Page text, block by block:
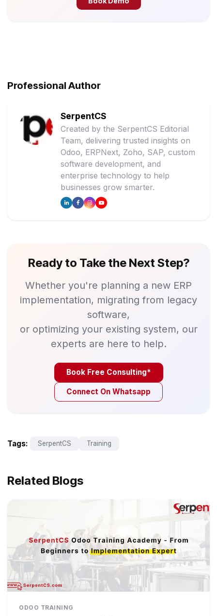
Professional Author
SerpentCS
Created by the SerpentCS Editorial
Team, delivering trusted insights on
Odoo, ERPNext, Zoho, SAP, custom
software development, and
enterprise technology to help
businesses grow smarter.
Ready to Take the Next Step?
Whether you're planning a new ERP
implementation, migrating from legacy
software,
or optimizing your existing system, our
experts are here to help.
Book Free Consulting*
Connect On Whatsapp
Tags: SerpentCS Training
Related Blogs
ODOO TRAINING